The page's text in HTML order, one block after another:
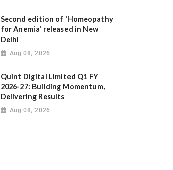
Second edition of 'Homeopathy
for Anemia' released in New
Delhi
Aug 08, 2026
Quint Digital Limited Q1 FY
2026-27: Building Momentum,
Delivering Results
Aug 08, 2026